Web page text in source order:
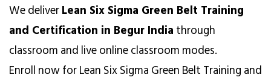
We deliverLean Six Sigma Green Belt Training
and Certification in Begur India through
classroom and live online classroom modes.
Enroll now for Lean Six Sigma Green Belt Training and